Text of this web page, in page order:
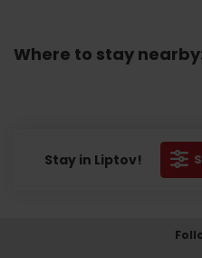
Where to stay
Stay in Liptov!